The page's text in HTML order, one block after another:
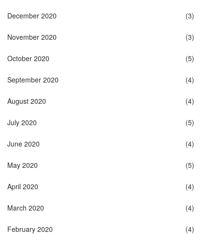
December 2020 (3)
November 2020 (3)
October 2020 (5)
September 2020 (4)
August 2020 (4)
July 2020 (5)
June 2020 (4)
May 2020 (5)
April 2020 (4)
March 2020 (4)
February 2020 (4)